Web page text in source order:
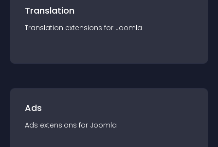
Translation
Translation extensions for Joomla
Ads
Ads extensions for Joomla